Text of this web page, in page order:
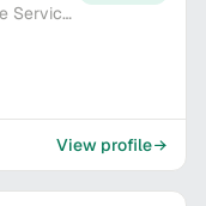
Service
View profile